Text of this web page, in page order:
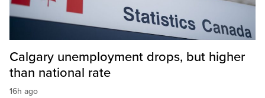
Calgary unemployment drops, but higher
than national rate
16h ago